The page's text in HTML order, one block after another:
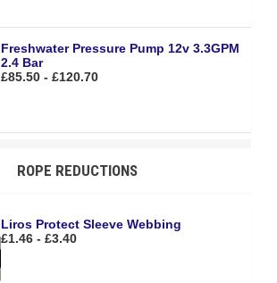
Freshwater Pressure Pump 12v 3.3GPM
2.4 Bar
£85.50 - £120.70
ROPE REDUCTIONS
Liros Protect Sleeve Webbing
£1.46 - £3.40